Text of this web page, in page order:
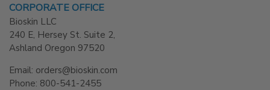
CORPORATE OFFICE
Bioskin LLC
240 E, Hersey St. Suite 2,
Ashland Oregon 97520
Email: orders@bioskin.com
Phone: 800-541-2455